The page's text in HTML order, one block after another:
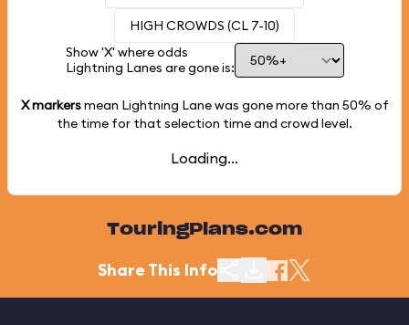
HIGH CROWDS (CL 7-10)
Show 'X' where odds
Lightning Lanes are gone is:
X markersmean Lightning Lane was gone more than 50% of
the time for that selection time and crowd level.
Loading...
TouringPlans.com
Share This Info